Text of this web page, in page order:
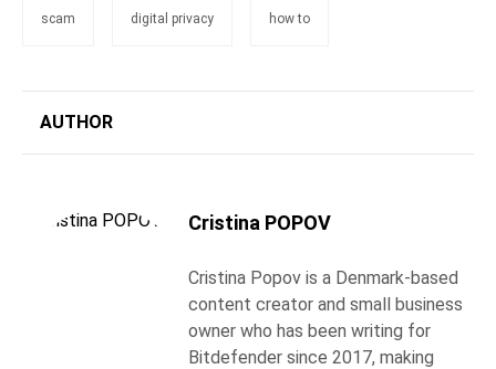
scam digital privacy how to
AUTHOR
Cristina POPOV
Cristina Popov is a Denmark-based
content creator and small business
owner who has been writing for
Bitdefender since 2017, making